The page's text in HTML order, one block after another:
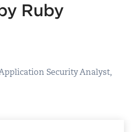
Ruby
Security Analyst,